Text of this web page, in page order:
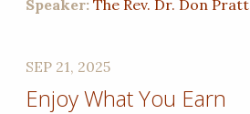
Speaker:The Rev. Dr. Don Pratt
SEP 21, 2025
Enjoy What You Earn